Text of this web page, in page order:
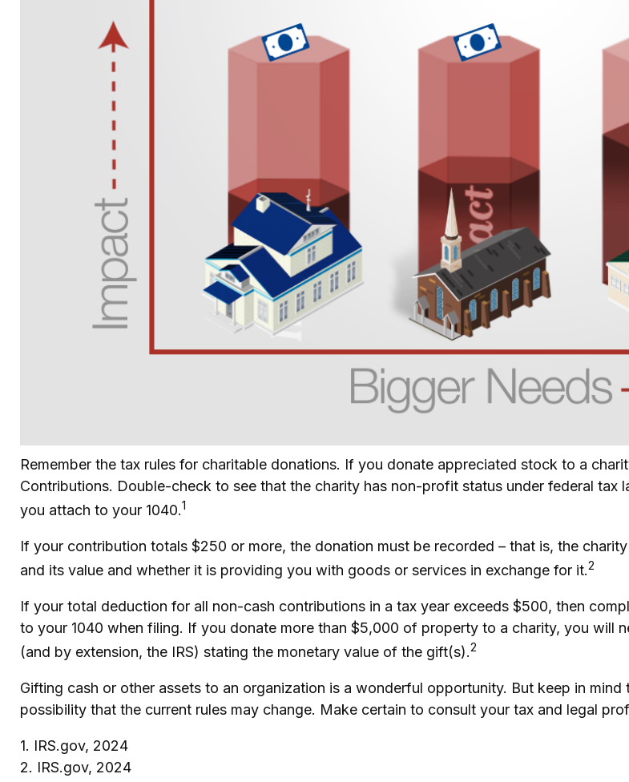
Remember the tax rules for charitable donations. If you donate appreciated stock to a
Contributions. Double-check to see that the charity has non-profit status under federal tax
you attach to your 1040.1
If your contribution totals $250 or more, the donation must be recorded – that is, the
and its value and whether it is providing you with goods or services in exchange for it.2
If your total deduction for all non-cash contributions in a tax year exceeds $500, then
to your 1040 when filing. If you donate more than $5,000 of property to a charity, you will
(and by extension, the IRS) stating the monetary value of the gift(s).2
Gifting cash or other assets to an organization is a wonderful opportunity. But keep in mind
possibility that the current rules may change. Make certain to consult your tax and legal
1. IRS.gov, 2024
2. IRS.gov, 2024